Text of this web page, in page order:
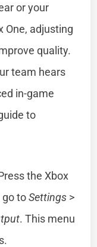
or your
One, adjusting
quality.
team hears
in-game
to
the Xbox
go toSettings >
. This menu